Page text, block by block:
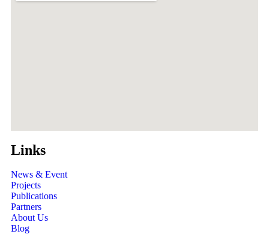
Links
News & Event
Projects
Publications
Partners
About Us
Blog